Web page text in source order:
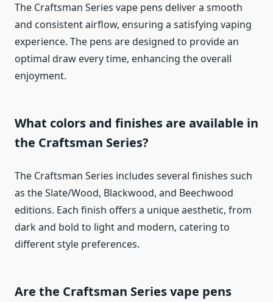
The Craftsman Series vape pens deliver a smooth
and consistent airflow, ensuring a satisfying vaping
experience. The pens are designed to provide an
optimal draw every time, enhancing the overall
enjoyment.
What colors and finishes are available in
the Craftsman Series?
The Craftsman Series includes several finishes such
as the Slate/Wood, Blackwood, and Beechwood
editions. Each finish offers a unique aesthetic, from
dark and bold to light and modern, catering to
different style preferences.
Are the Craftsman Series vape pens